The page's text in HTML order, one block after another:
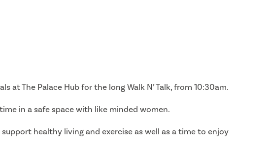
The Palace Hub for the long Walk N’ Talk, from 10:30am.
in a safe space with like minded women.
healthy living and exercise as well as a time to enjoy